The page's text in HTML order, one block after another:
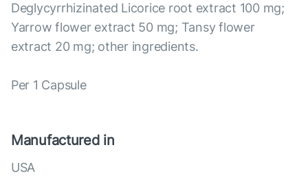
Deglycyrrhizinated Licorice root extract 100 mg;
Yarrow flower extract 50 mg; Tansy flower
extract 20 mg; other ingredients.
Per 1 Capsule
Manufactured in
USA